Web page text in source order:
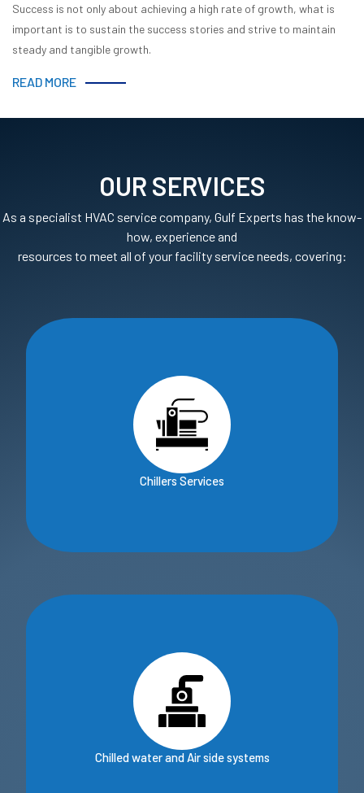
Success is not only about achieving a high rate of growth, what is
important is to sustain the success stories and strive to maintain
steady and tangible growth.
READ MORE
OUR SERVICES
As a specialist HVAC service company, Gulf Experts has the know-
how, experience and
resources to meet all of your facility service needs, covering:
Chillers Services
Chilled water and Air side systems